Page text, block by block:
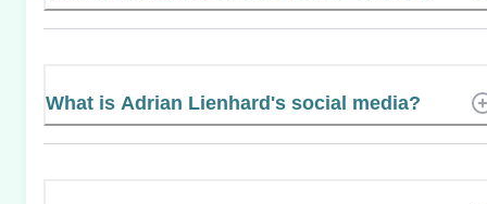
What is Adrian Lienhard's social media?